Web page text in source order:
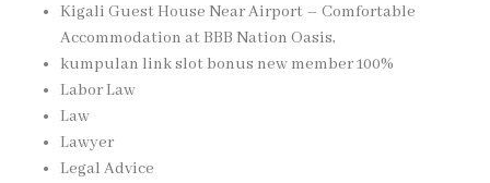
Kigali Guest House Near Airport – Comfortable
Accommodation at BBB Nation Oasis,
kumpulan link slot bonus new member 100%
Labor Law
Law
Lawyer
Legal Advice